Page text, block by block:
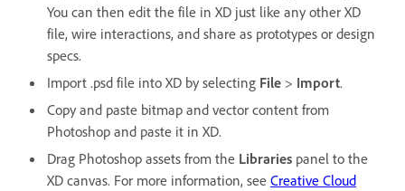
You can then edit the file in XD just like any other XD
file, wire interactions, and share as prototypes or design
specs.
Import .psd file into XD by selecting File > Import.
Copy and paste bitmap and vector content from
Photoshop and paste it in XD.
Drag Photoshop assets from the Libraries panel to the
XD canvas. For more information, see Creative Cloud